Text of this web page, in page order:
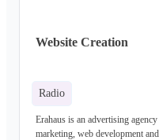
Website Creation
Radio
Erahaus is an advertising
marketing, web development